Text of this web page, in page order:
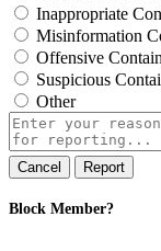
Inappropriate
Misinformation
Offensive
Suspicious
Other
Report
note
Report
Block Member?